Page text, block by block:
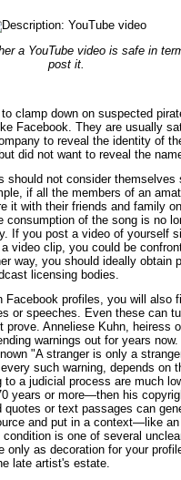
a YouTube video is safe in
post it.
clamp down on suspected
Facebook. They are usually
to reveal the identity of
did not want to reveal the
should not consider themselves
if all the members of an
it with their friends and family
consumption of the song is no
If you post a video of yourself
video clip, you could be
way, you should ideally obtain
licensing bodies.
profiles, you will also
or speeches. Even these can
Anneliese Kuhn, heiress
warnings out for years
"A stranger is only a
such warning, depends on
a judicial process are much
years or more—then his
or text passages can
and put in a context—like
is one of several
as decoration for your
late artist's estate.